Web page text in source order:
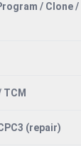
/ Clone /
TCM
(repair)